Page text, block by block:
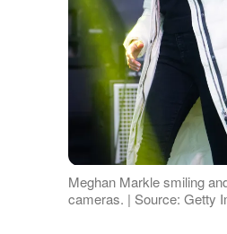
Meghan Markle smiling
cameras. | Source: Getty